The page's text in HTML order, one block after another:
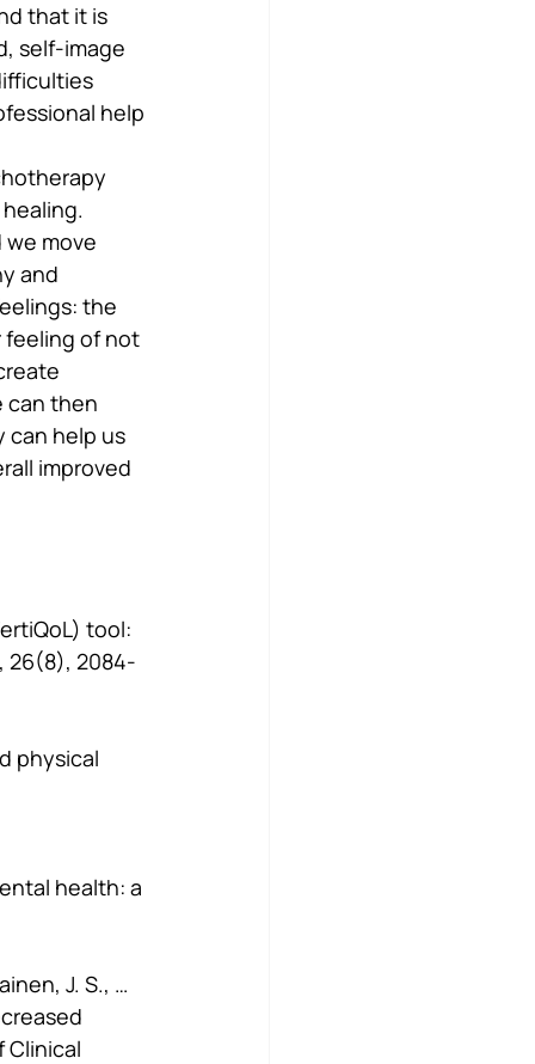
that it is
self-image
help
move
and
the
feeling of not
can then
can help us
improved
tool:
26(8), 2084-
physical
health: a
J. S., …
Clinical